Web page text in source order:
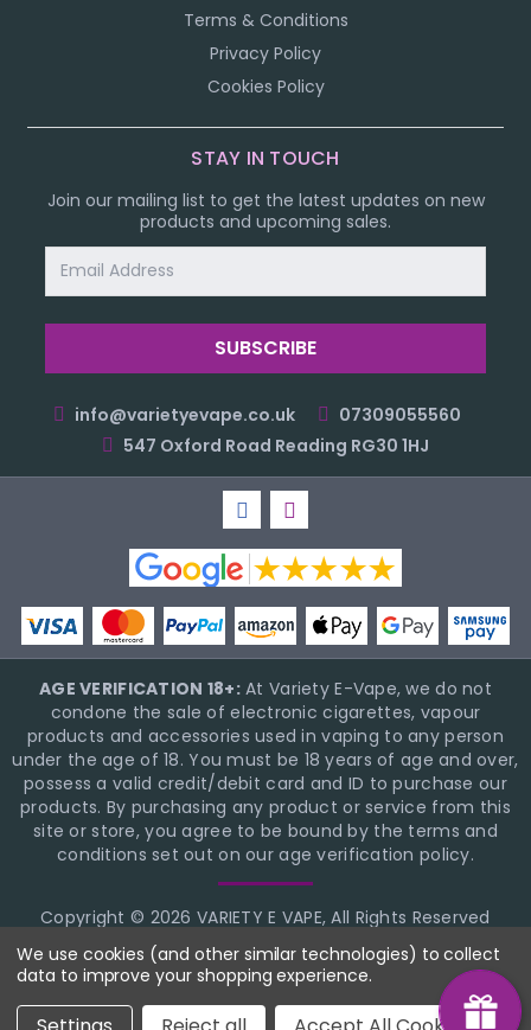
Terms & Conditions
Privacy Policy
Cookies Policy
STAY IN TOUCH
Join our mailing list to get the latest updates on new
products and upcoming sales.
Address
info@varietyevape.co.uk
07309055560
547 Oxford Road Reading RG30 1HJ
AGE VERIFICATION 18+:At Variety E-Vape, we do not
condone the sale of electronic cigarettes, vapour
products and accessories used in vaping to any person
under the age of 18. You must be 18 years of age and over,
possess a valid credit/debit card and ID to purchase our
products. By purchasing any product or service from this
site or store, you agree to be bound by the terms and
conditions set out on our age verification policy.
Copyright © 2026 VARIETY E VAPE, All Rights Reserved
BigCommerce Theme Design
NinjaTemplates
We use cookies (and other similar technologies) to collect
data to improve your shopping experience.